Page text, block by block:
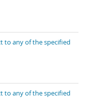
to any of the specified
to any of the specified